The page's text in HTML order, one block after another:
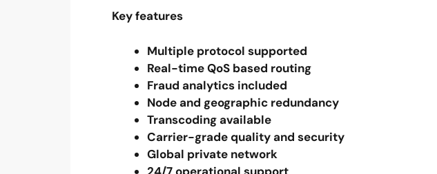
Key features
Multiple protocol supported
Real-time QoS based routing
Fraud analytics included
Node and geographic redundancy
Transcoding available
Carrier-grade quality and security
Global private network
24/7 operational support